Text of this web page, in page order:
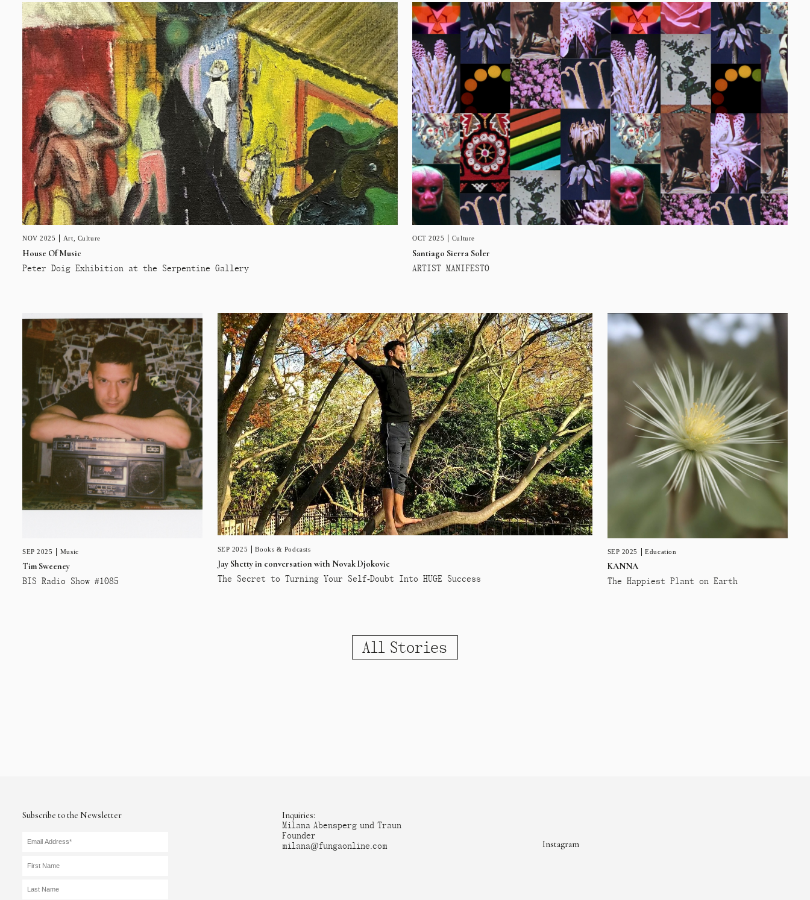
NOV 2025 Art Culture
House Of Music
Peter Doig Exhibition at the Serpentine Gallery
OCT 2025 Culture
Santiago Sierra Soler
ARTIST MANIFESTO
SEP 2025 Music
Tim Sweeney
BIS Radio Show #1085
SEP 2025 Books & Podcasts
Jay Shetty in conversation with Novak Djokovic
The Secret to Turning Your Self-Doubt Into HUGE Success
SEP 2025 Education
KANNA
The Happiest Plant on Earth
All Stories
Subscribe to the Newsletter
Inquiries:
Milana Abensperg und Traun
Founder
milana@fungaonline.com
Instagram